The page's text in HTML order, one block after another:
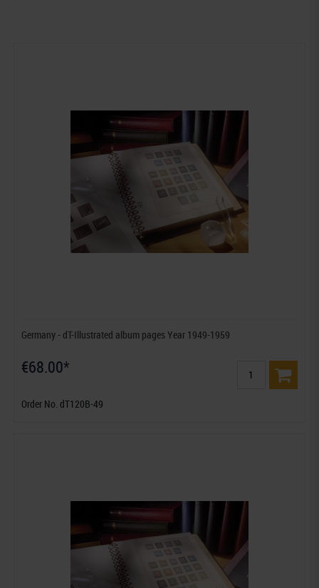
Germany - dT-Illustrated album pages Year 1949-1959
€68.00*
Order No. dT120B-49